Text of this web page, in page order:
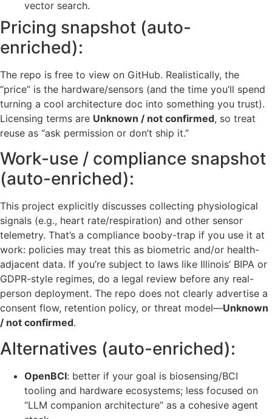
vector search.
Pricing snapshot (auto-
enriched):
The repo is free to view on GitHub. Realistically, the
“price” is the hardware/sensors (and the time you’ll spend
turning a cool architecture doc into something you trust).
Licensing terms are Unknown / not confirmed, so treat
reuse as “ask permission or don’t ship it.”
Work-use / compliance snapshot
(auto-enriched):
This project explicitly discusses collecting physiological
signals (e.g., heart rate/respiration) and other sensor
telemetry. That’s a compliance booby-trap if you use it at
work: policies may treat this as biometric and/or health-
adjacent data. If you’re subject to laws like Illinois’ BIPA or
GDPR-style regimes, do a legal review before any real-
person deployment. The repo does not clearly advertise a
consent flow, retention policy, or threat model—Unknown
/ not confirmed.
Alternatives (auto-enriched):
OpenBCI: better if your goal is biosensing/BCI
tooling and hardware ecosystems; less focused on
“LLM companion architecture” as a cohesive agent